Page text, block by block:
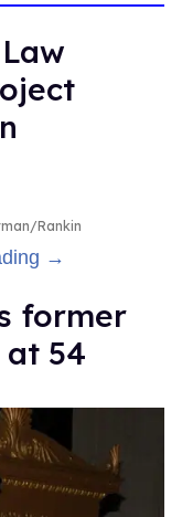
Rankin
→
former
54